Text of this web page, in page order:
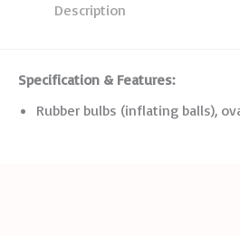
Description
Specification & Features:
Rubber bulbs (inflating balls),